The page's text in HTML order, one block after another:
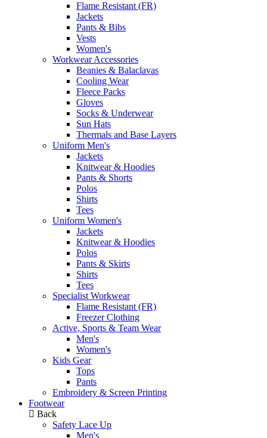
Flame Resistant (FR)
Jackets
Pants & Bibs
Vests
Women's
Workwear Accessories
Beanies & Balaclavas
Cooling Wear
Fleece Packs
Gloves
Socks & Underwear
Sun Hats
Thermals and Base Layers
Uniform Men's
Jackets
Knitwear & Hoodies
Pants & Shorts
Polos
Shirts
Tees
Uniform Women's
Jackets
Knitwear & Hoodies
Polos
Pants & Skirts
Shirts
Tees
Specialist Workwear
Flame Resistant (FR)
Freezer Clothing
Active, Sports & Team Wear
Men's
Women's
Kids Gear
Tops
Pants
Embroidery & Screen Printing
Footwear
Back
Safety Lace Up
Men's